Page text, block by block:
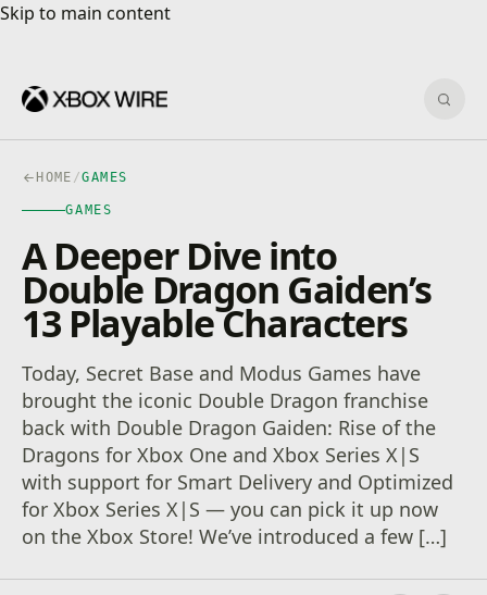
Skip to main content
Skip to main content
HOME /GAMES
GAMES
A Deeper Dive into
Double Dragon Gaiden’s
13 Playable Characters
Today, Secret Base and Modus Games have
brought the iconic Double Dragon franchise
back with Double Dragon Gaiden: Rise of the
Dragons for Xbox One and Xbox Series X|S
with support for Smart Delivery and Optimized
for Xbox Series X|S — you can pick it up now
on the Xbox Store! We’ve introduced a few […]